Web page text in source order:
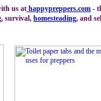
us at happypreppers.com -
survival, homesteading, and